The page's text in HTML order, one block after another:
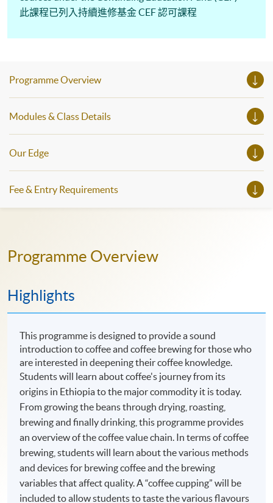
此課程已列入持續進修基金 CEF 認可課程
Programme Overview
Modules & Class Details
Our Edge
Fee & Entry Requirements
Programme Overview
Highlights
This programme is designed to provide a sound
introduction to coffee and coffee brewing for those who
are interested in deepening their coffee knowledge.
Students will learn about coffee's journey from its
origins in Ethiopia to the major commodity it is today.
From growing the beans through drying, roasting,
brewing and finally drinking, this programme provides
an overview of the coffee value chain. In terms of coffee
brewing, students will learn about the various methods
and devices for brewing coffee and the brewing
variables that affect quality. A “coffee cupping” will be
included to allow students to taste the various flavours